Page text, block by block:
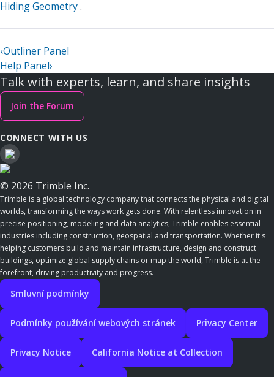
Hiding Geometry.
‹Outliner Panel
Help Panel›
Talk with experts, learn, and share insights
Join the Forum
CONNECT WITH US
© 2026 Trimble Inc.
Trimble is a global technology company that connects the physical and digital
worlds, transforming the ways work gets done. With relentless innovation in
precise positioning, modeling and data analytics, Trimble enables essential
industries including construction, geospatial and transportation. Whether it's
helping customers build and maintain infrastructure, design and construct
buildings, optimize global supply chains or map the world, Trimble is at the
forefront, driving productivity and progress.
Smluvní podmínky
Podmínky používání webových stránek Privacy Center
Privacy Notice California Notice at Collection